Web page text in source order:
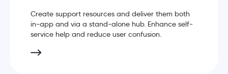
Create support resources and deliver them both
in-app and via a stand-alone hub. Enhance self-
service help and reduce user confusion.